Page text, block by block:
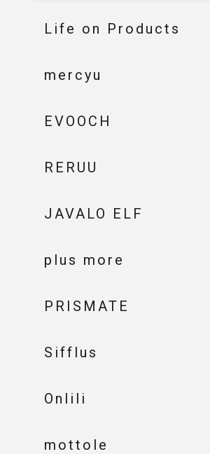
Life on Products
mercyu
EVOOCH
RERUU
JAVALO ELF
plus more
PRISMATE
Sifflus
Onlili
mottole